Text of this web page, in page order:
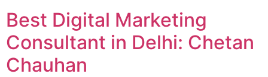
Best Digital Marketing
Consultant in Delhi: Chetan
Chauhan